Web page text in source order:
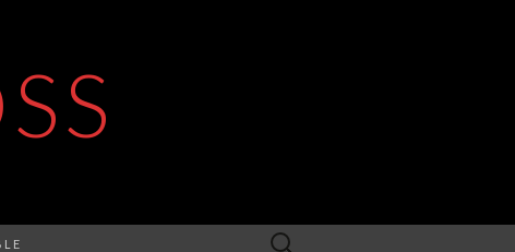
Search